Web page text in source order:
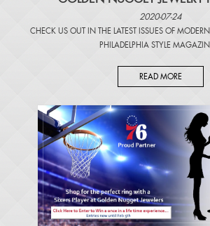
2020-07-24
CHECK US OUT IN THE LATEST ISSUES OF
PHILADELPHIA STYLE
READ MORE